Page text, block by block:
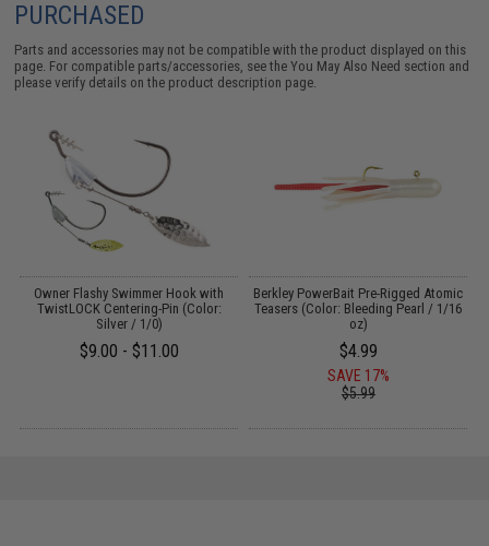
PURCHASED
Parts and accessories may not be compatible with the product displayed on this
page. For compatible parts/accessories, see theYou May Also Need section and
please verify details on the product description page.
Owner Flashy Swimmer Hook with
TwistLOCK Centering-Pin (Color:
Silver / 1/0)
$9.00 - $11.00
Berkley PowerBait Pre-Rigged Atomic
Teasers (Color: Bleeding Pearl / 1/16
oz)
$4.99
SAVE 17%
$5.99